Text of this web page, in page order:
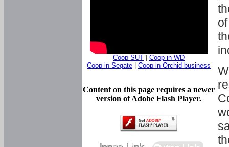
Coop SUT
Coop in WD
Coop in Segate
Coop in Orchid business
Content on this page requires a newer
version of Adobe Flash Player.